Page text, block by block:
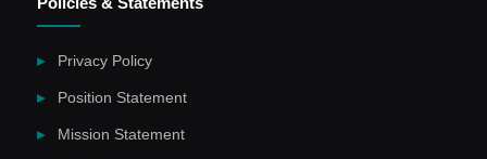
Privacy Policy
Position Statement
Mission Statement